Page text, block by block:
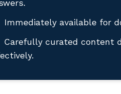
Immediately available for
Carefully curated content